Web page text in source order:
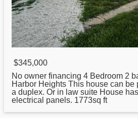
$345,000
No owner financing 4 Bedroom 2
Harbor Heights This house can be
a duplex. Or in law suite House
electrical panels. 1773sq ft